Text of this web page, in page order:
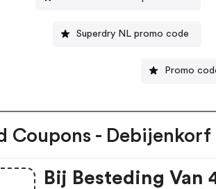
Superdry NL promo code
Promo
Coupons - Debijenkorf
Bij Besteding Van